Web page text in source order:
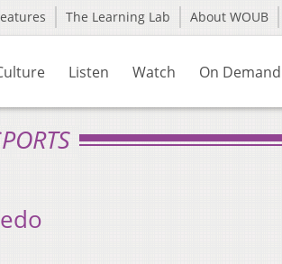
The Learning Lab About WOUB
Listen Watch On Demand